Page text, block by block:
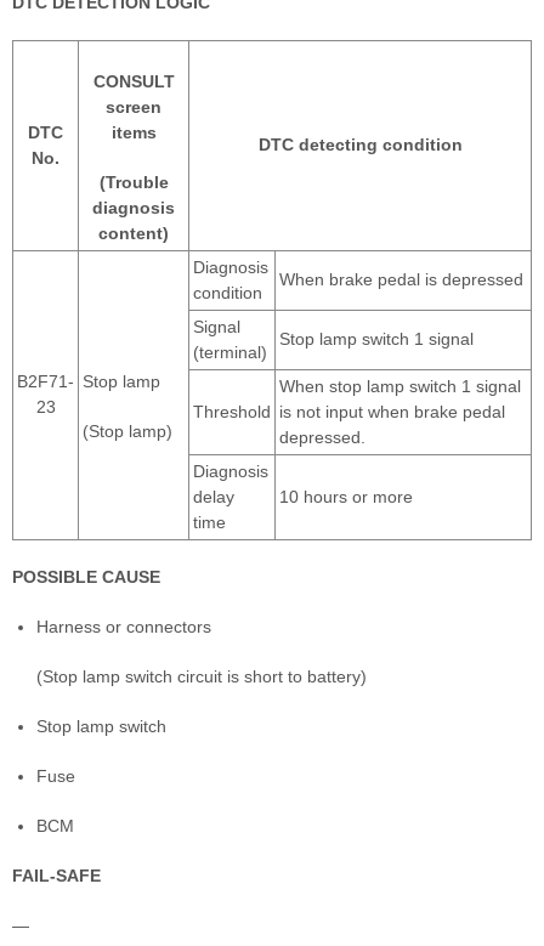
DTC
No.
CONSULT
screen
items
(Trouble
diagnosis
content)
DTC detecting condition
B2F71-
23
Stop lamp
(Stop lamp)
Diagnosis
condition
When brake pedal is depressed
Signal
(terminal)
Stop lamp switch 1 signal
Threshold
When stop lamp switch 1 signal
is not input when brake pedal
depressed.
Diagnosis
delay
time
10 hours or more
POSSIBLE CAUSE
Harness or connectors
(Stop lamp switch circuit is short to battery)
Stop lamp switch
Fuse
BCM
FAIL-SAFE
—